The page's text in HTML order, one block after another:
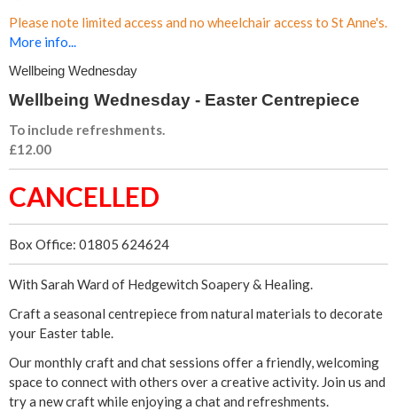
g
W
e
d
n
e
s
d
a
y
Please note limited access and no wheelchair access to St Anne's.
More info...
Wellbeing Wednesday
Wellbeing Wednesday - Easter Centrepiece
To include refreshments.
£12.00
CANCELLED
Box Office: 01805 624624
With Sarah Ward of Hedgewitch Soapery & Healing.
Craft a seasonal centrepiece from natural materials to decorate
your Easter table.
Our monthly craft and chat sessions offer a friendly, welcoming
space to connect with others over a creative activity. Join us and
try a new craft while enjoying a chat and refreshments.